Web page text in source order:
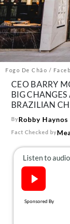
Follow
us:
Facebook
Fogo De Chão /
CEO BARRY
BIG
BRAZILIAN
ByRobby Haynos
Fact Checked by